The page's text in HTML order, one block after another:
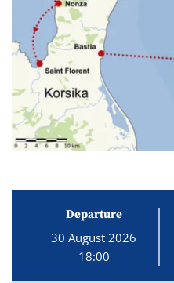
Departure
30 August 2026
18:00